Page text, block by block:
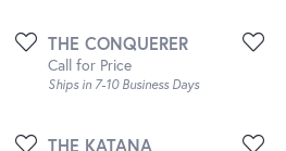
THE CONQUERER
Call for Price
Ships in 7-10 Business Days
THE KATANA